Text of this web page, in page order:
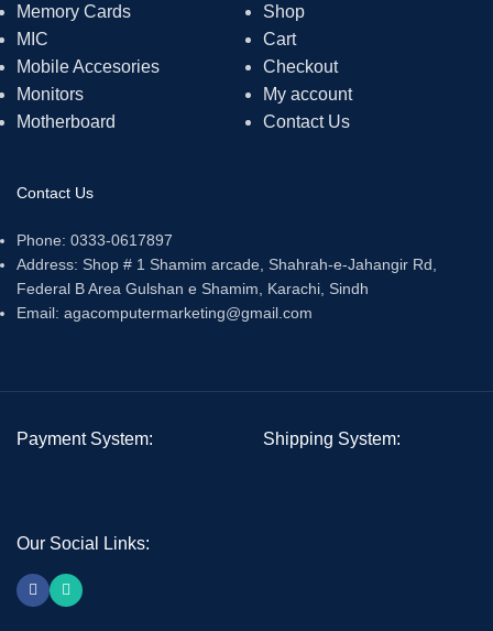
Memory Cards
MIC
Mobile Accesories
Monitors
Motherboard
Shop
Cart
Checkout
My account
Contact Us
Contact Us
Phone: 0333-0617897
Address: Shop # 1 Shamim arcade, Shahrah-e-Jahangir Rd,
Federal B Area Gulshan e Shamim, Karachi, Sindh
Email: agacomputermarketing@gmail.com
Payment System: Shipping System:
Our Social Links: